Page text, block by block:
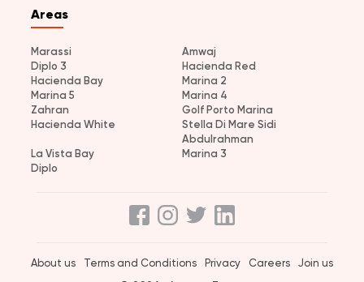
Areas
Marassi
Amwaj
Diplo 3
Hacienda Red
Hacienda Bay
Marina 2
Marina 5
Marina 4
Zahran
Golf Porto Marina
Hacienda White
Stella Di Mare Sidi
Abdulrahman
La Vista Bay
Marina 3
Diplo
About us Terms and Conditions Privacy Careers Join us